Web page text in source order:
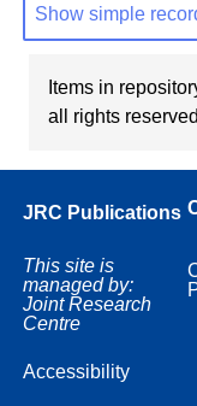
Show simple
Items in
all rights
JRC Publications
This site is
managed by:
Joint Research
Centre
Accessibility